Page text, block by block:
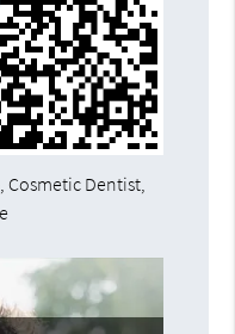
Cosmetic Dentist,